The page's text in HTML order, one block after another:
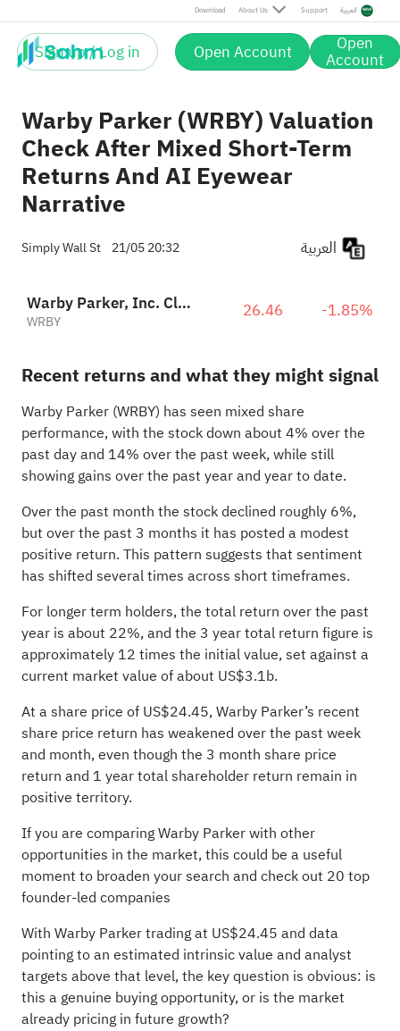
Download About Us Support العربية
Sign up / Log in Open Account Open
Account
Warby Parker (WRBY) Valuation
Check After Mixed Short-Term
Returns And AI Eyewear
Narrative
Simply Wall St 21/05 20:32
Warby Parker, Inc. Class A
WRBY 26.46 -1.85%
Recent returns and what they might signal
Warby Parker (WRBY) has seen mixed share
performance, with the stock down about 4% over the
past day and 14% over the past week, while still
showing gains over the past year and year to date.
Over the past month the stock declined roughly 6%,
but over the past 3 months it has posted a modest
positive return. This pattern suggests that sentiment
has shifted several times across short timeframes.
For longer term holders, the total return over the past
year is about 22%, and the 3 year total return figure is
approximately 12 times the initial value, set against a
current market value of about US$3.1b.
At a share price of US$24.45, Warby Parker’s recent
share price return has weakened over the past week
and month, even though the 3 month share price
return and 1 year total shareholder return remain in
positive territory.
If you are comparing Warby Parker with other
opportunities in the market, this could be a useful
moment to broaden your search and check out 20 top
founder-led companies
With Warby Parker trading at US$24.45 and data
pointing to an estimated intrinsic value and analyst
targets above that level, the key question is obvious: is
this a genuine buying opportunity, or is the market
already pricing in future growth?